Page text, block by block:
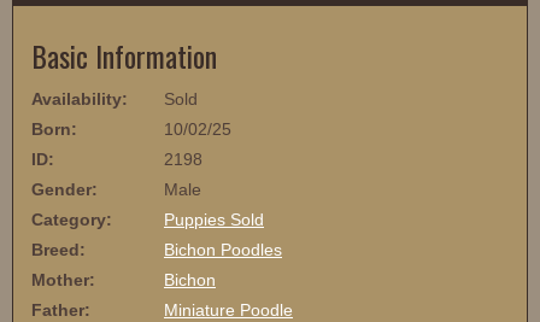
Basic Information
Availability:
Sold
Born:
10/02/25
ID:
2198
Gender:
Male
Category:
Puppies Sold
Breed:
Bichon Poodles
Mother:
Bichon
Father:
Miniature Poodle